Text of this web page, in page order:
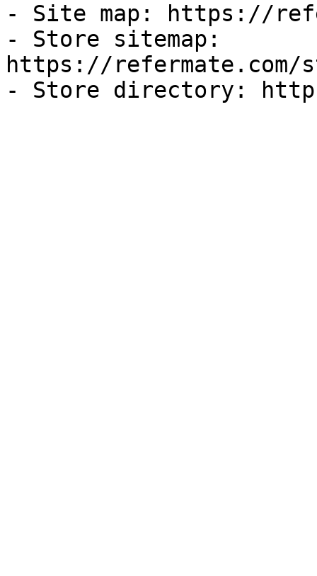
- Site map: https://
- Store sitemap:
https://refermate.com/
- Store directory: